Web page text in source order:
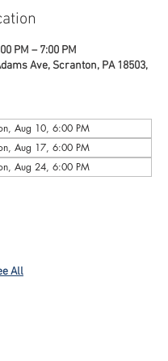
PM – 7:00 PM
Ave, Scranton, PA 18503,
Aug 10, 6:00 PM
Aug 17, 6:00 PM
Aug 24, 6:00 PM
All